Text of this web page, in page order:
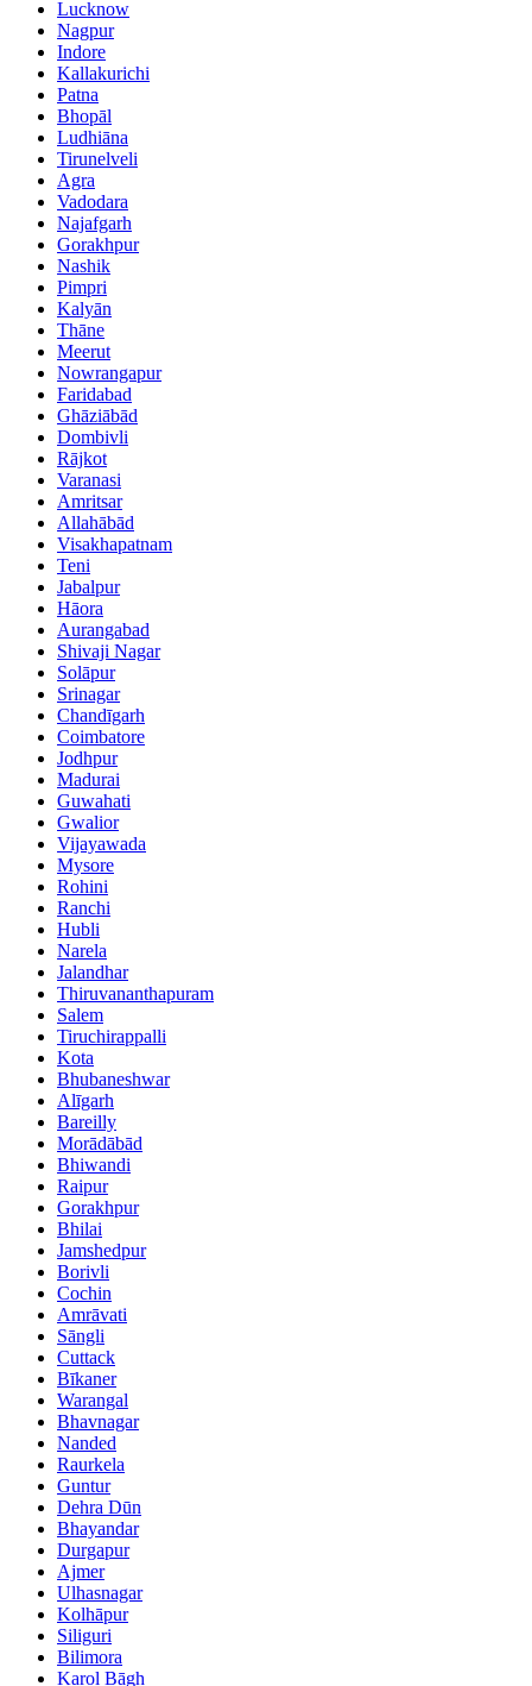
Lucknow
Nagpur
Indore
Kallakurichi
Patna
Bhopāl
Ludhiāna
Tirunelveli
Agra
Vadodara
Najafgarh
Gorakhpur
Nashik
Pimpri
Kalyān
Thāne
Meerut
Nowrangapur
Faridabad
Ghāziābād
Dombivli
Rājkot
Varanasi
Amritsar
Allahābād
Visakhapatnam
Teni
Jabalpur
Hāora
Aurangabad
Shivaji Nagar
Solāpur
Srinagar
Chandīgarh
Coimbatore
Jodhpur
Madurai
Guwahati
Gwalior
Vijayawada
Mysore
Rohini
Ranchi
Hubli
Narela
Jalandhar
Thiruvananthapuram
Salem
Tiruchirappalli
Kota
Bhubaneshwar
Alīgarh
Bareilly
Morādābād
Bhiwandi
Raipur
Gorakhpur
Bhilai
Jamshedpur
Borivli
Cochin
Amrāvati
Sāngli
Cuttack
Bīkaner
Warangal
Bhavnagar
Nanded
Raurkela
Guntur
Dehra Dūn
Bhayandar
Durgapur
Ajmer
Ulhasnagar
Kolhāpur
Siliguri
Bilimora
Karol Bāgh